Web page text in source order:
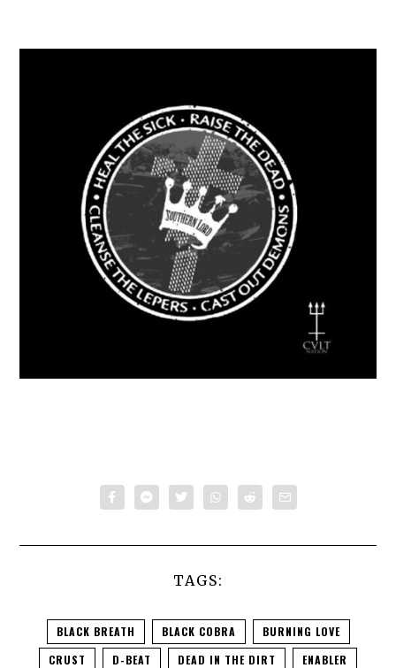
TAGS:
BLACK BREATH BLACK COBRA
BURNING LOVE
CRUST
D-BEAT DEAD IN THE DIRT
ENABLER